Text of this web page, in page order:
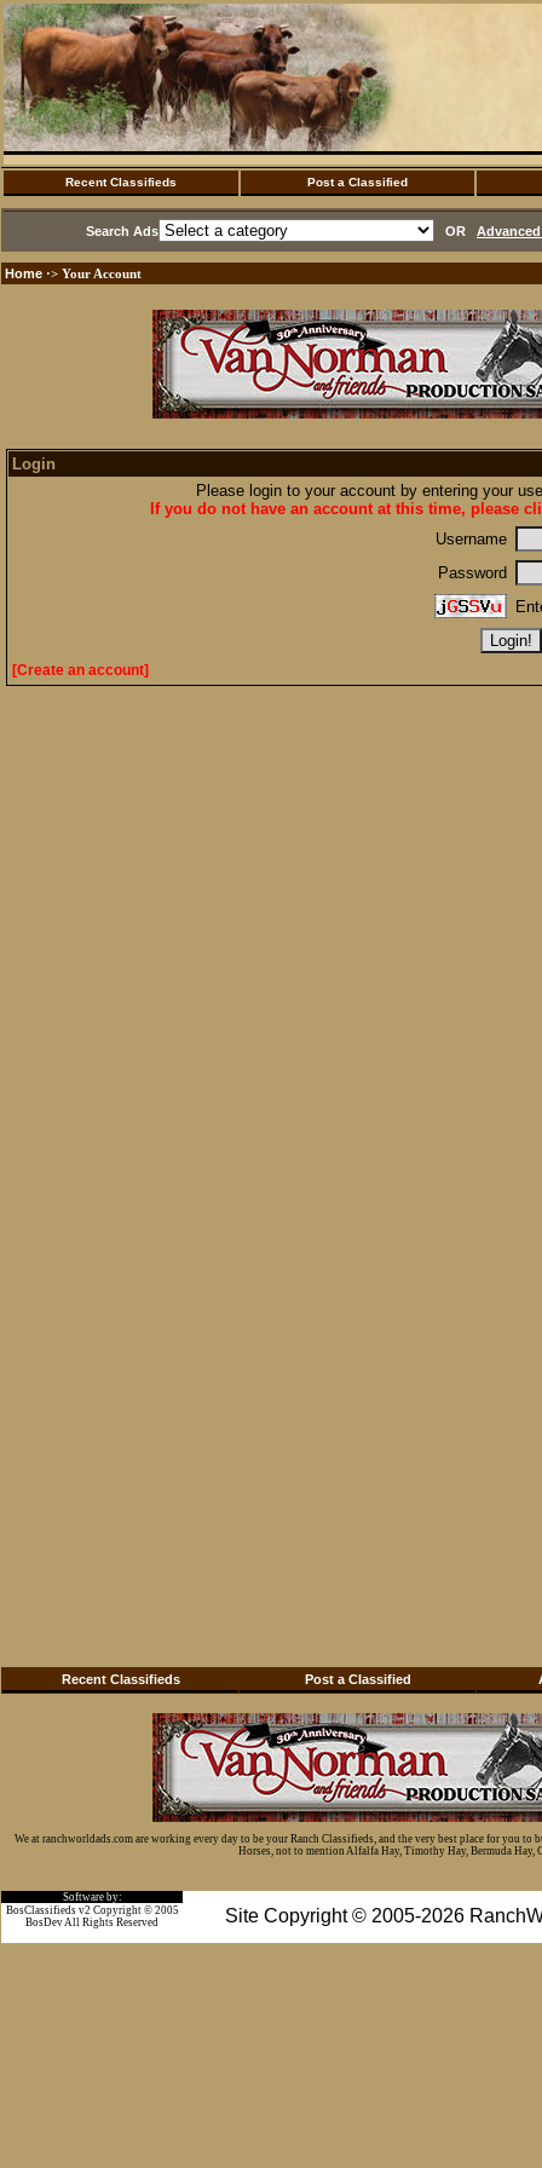
Recent Classifieds Post a Classified
Search Ads OR
Home ·> Your Account
Login
Please login to your account by entering your
If you do not have an account at this time, please
Username
Password
[Create an account]
Recent Classifieds Post a Classified
We at ranchworldads.com are working every day to be your Ranch Classifieds, and the very best place for you
Horses, not to mention Alfalfa Hay, Timothy Hay, Bermuda Hay,
Software by:
Site Copyright © 2005-2026
BosClassifieds v2 Copyright © 2005
BosDev All Rights Reserved